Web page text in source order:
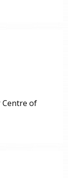
Centre of